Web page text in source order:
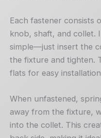
Each fastener consists
knob, shaft, and collet.
simple—just insert the
the fixture and tighten.
flats for easy
When unfastened,
away from the fixture,
into the collet. This